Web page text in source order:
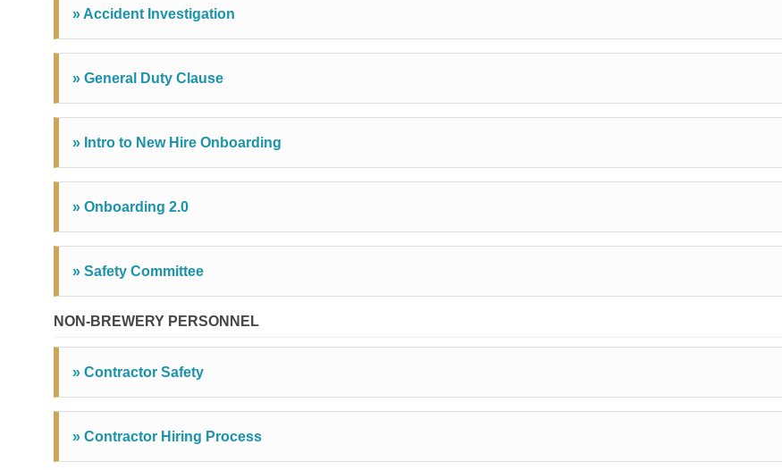
» Accident Investigation
» General Duty Clause
» Intro to New Hire Onboarding
» Onboarding 2.0
» Safety Committee
NON-BREWERY PERSONNEL
» Contractor Safety
» Contractor Hiring Process